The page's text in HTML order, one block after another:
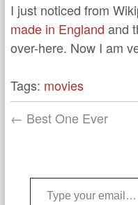
I just noticed from
made in England and
over-here. Now I am
Tags: movies
← Best One Ever
Type your email…